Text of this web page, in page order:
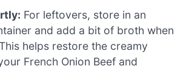
For leftovers, store in an
and add a bit of broth when
helps restore the creamy
French Onion Beef and